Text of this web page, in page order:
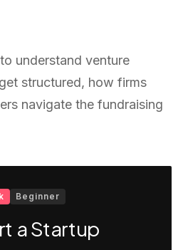
understand venture
structured, how firms
navigate the fundraising
Beginner
a Startup